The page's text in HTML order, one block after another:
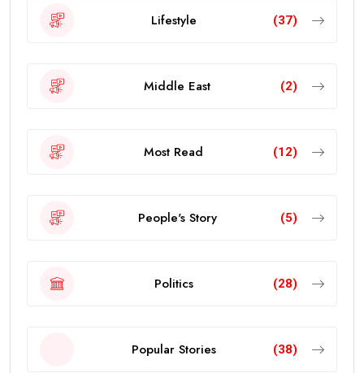
Lifestyle (37)
Middle East (2)
Most Read (12)
People's Story (5)
Politics (28)
Popular Stories (38)